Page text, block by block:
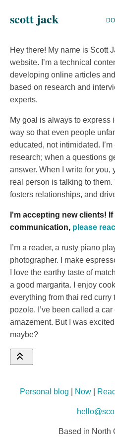
scott jack
Hey there! My name is Scott
website. I’m a technical
developing online articles
based on research and
experts.
My goal is always to express
way so that even people
educated, not intimidated.
research; when a questions
answer. When I write for
real person is talking to them.
fosters relationships, and
I'm accepting new clients!
communication, please
I’m a reader, a rusty piano
photographer. I make
I love the earthy taste of
a good margarita. I enjoy
everything from thai red curry
pozole. I’ve been called a
amazement. But I was
maybe?
Personal blog Now|
Based in North